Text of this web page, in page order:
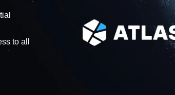
to all